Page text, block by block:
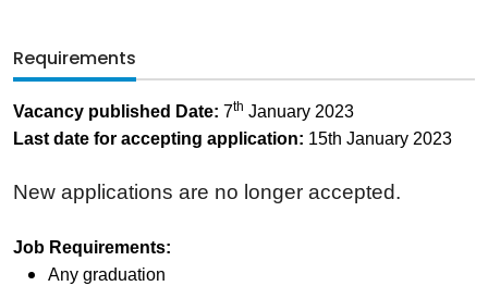
Requirements
Vacancy published Date: 7th January 2023
Last date for accepting application: 15th January 2023
New applications are no longer accepted.
Job Requirements:
Any graduation